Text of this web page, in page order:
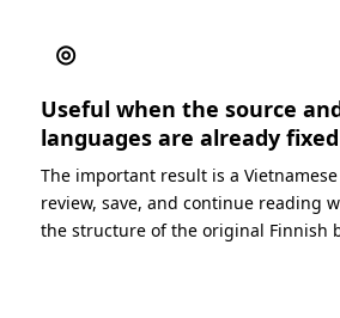
◎
Useful when the source
languages are already fixed
The important result is a
review, save, and continue reading
the structure of the original Finnish